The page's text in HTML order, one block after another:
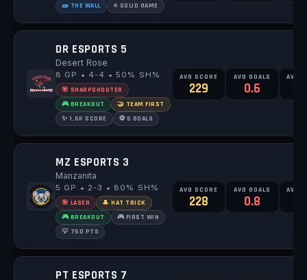
🧱 THE WALL ⭐ SOLID GAME
DR ESPORTS 5
Desert Rose
8 GP • 4-4 • 50% SH%
🎯 SHARPSHOOTER
🎮 BREAKOUT
🤝 TEAM FIRST
✨ 1.5K SCORE
⚽ 5 GOALS
AVG SCORE
229
AVG GOALS
0.6
AVG
MZ ESPORTS 3
Manzanita
5 GP • 2-3 • 80% SH%
🎯 LASER
🎩 HAT TRICK
🎮 BREAKOUT
🎮 FIRST WIN
💡 750 PTS
AVG SCORE
228
AVG GOALS
0.8
AVG
PT ESPORTS 7